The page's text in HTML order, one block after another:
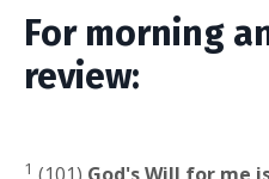
For morning
review:
1